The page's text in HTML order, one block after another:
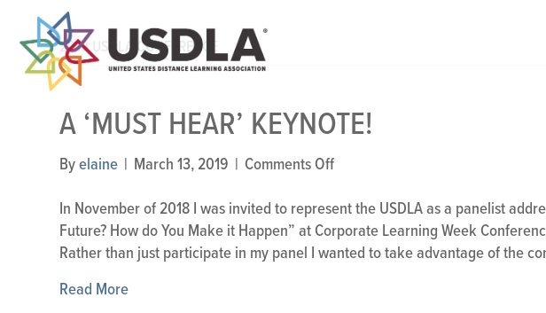
2019 USDLA CONFERENCE
A ‘MUST HEAR’ KEYNOTE!
Byelaine | March 13, 2019 | Comments Offon
‘Must
Hear’
Keynote!
In November of 2018 I was invited to represent the USDLA as a panelist
Future? How do You Make it Happen” at Corporate Learning Week
Rather than just participate in my panel I wanted to take advantage of the
Read More